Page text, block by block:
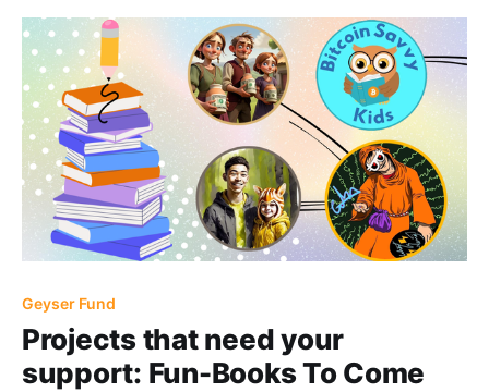
Geyser Fund
Projects that need your
support: Fun-Books To Come